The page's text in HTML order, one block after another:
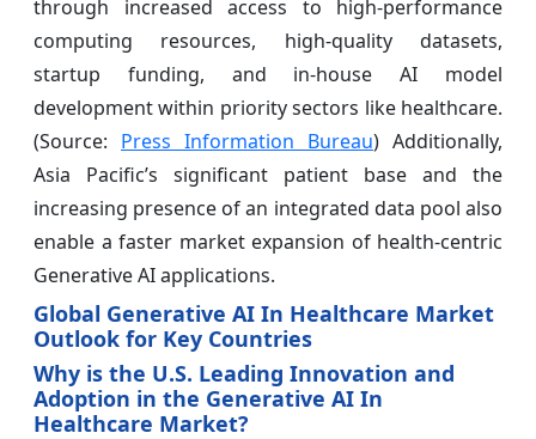
through increased access to high-performance
computing resources, high-quality datasets,
startup funding, and in-house AI model
development within priority sectors like healthcare.
(Source: Press Information Bureau) Additionally,
Asia Pacific’s significant patient base and the
increasing presence of an integrated data pool also
enable a faster market expansion of health-centric
Generative AI applications.
Global Generative AI In Healthcare Market
Outlook for Key Countries
Why is the U.S. Leading Innovation and
Adoption in the Generative AI In
Healthcare Market?